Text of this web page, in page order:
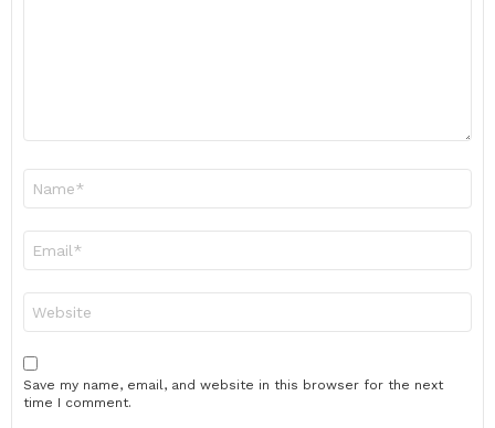
Save my name, email, and website in this browser for the next
time I comment.